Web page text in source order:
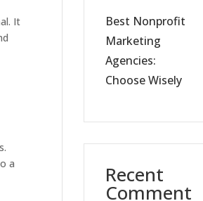
It
a
Best Nonprofit
Marketing
Agencies:
Choose Wisely
Recent
Comment